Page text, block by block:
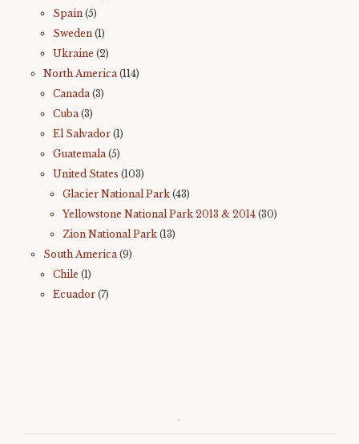
Spain (5)
Sweden (1)
Ukraine (2)
North America(114)
Canada(3)
Cuba(3)
El Salvador (1)
Guatemala(5)
United States (103)
Glacier National Park (43)
Yellowstone National Park 2013 & 2014 (30)
Zion National Park (13)
South America(9)
Chile (1)
Ecuador (7)
.